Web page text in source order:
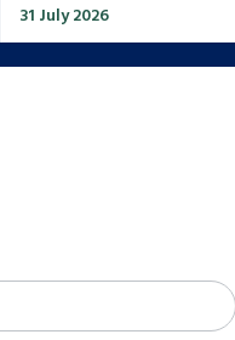
31 July 2026